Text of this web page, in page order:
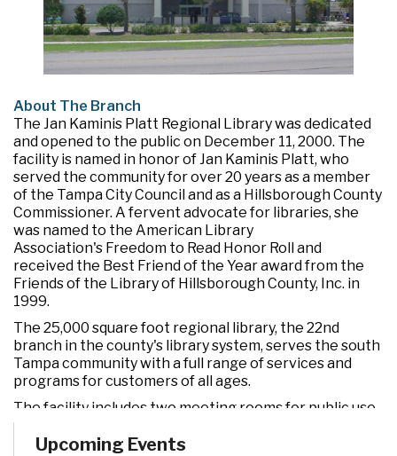
About The Branch
The Jan Kaminis Platt Regional Library was dedicated
and opened to the public on December 11, 2000. The
facility is named in honor of Jan Kaminis Platt, who
served the community for over 20 years as a member
of the Tampa City Council and as a Hillsborough County
Commissioner. A fervent advocate for libraries, she
was named to the American Library
Association's Freedom to Read Honor Roll and
received the Best Friend of the Year award from the
Friends of the Library of Hillsborough County, Inc. in
1999.
The 25,000 square foot regional library, the 22nd
branch in the county's library system, serves the south
Tampa community with a full range of services and
programs for customers of all ages.
The facility includes two meeting rooms for public use
and a drive-through window for convenient check out
and return of materials. It also features an opening day
Upcoming Events